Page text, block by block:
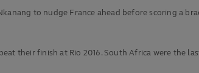
to nudge France ahead before scoring a
their finish at Rio 2016. South Africa were the